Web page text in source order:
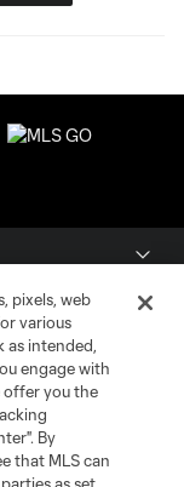
pixels, web
various
as intended,
engage with
offer you the
By
that MLS can